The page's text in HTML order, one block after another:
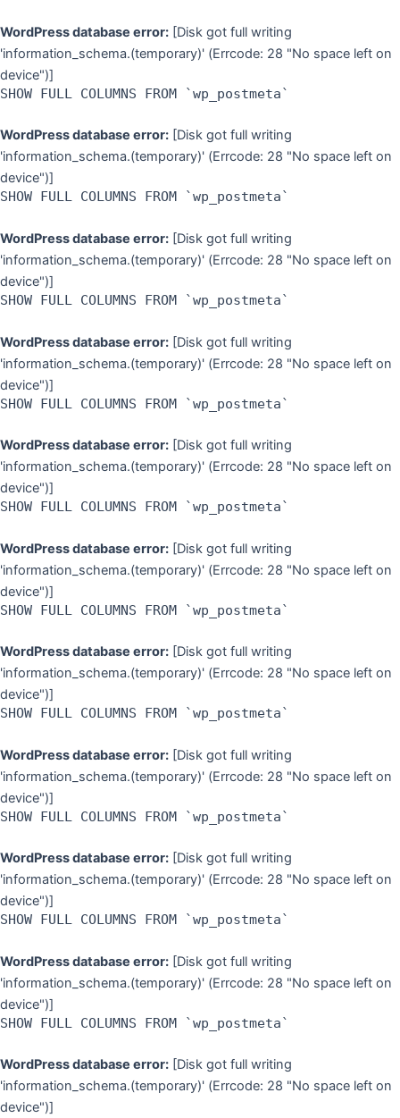
WordPress database error: [Disk got full writing
'information_schema.(temporary)' (Errcode: 28 "No space left on
device")]
SHOW FULL COLUMNS FROM `wp_postmeta`
WordPress database error: [Disk got full writing
'information_schema.(temporary)' (Errcode: 28 "No space left on
device")]
SHOW FULL COLUMNS FROM `wp_postmeta`
WordPress database error: [Disk got full writing
'information_schema.(temporary)' (Errcode: 28 "No space left on
device")]
SHOW FULL COLUMNS FROM `wp_postmeta`
WordPress database error: [Disk got full writing
'information_schema.(temporary)' (Errcode: 28 "No space left on
device")]
SHOW FULL COLUMNS FROM `wp_postmeta`
WordPress database error: [Disk got full writing
'information_schema.(temporary)' (Errcode: 28 "No space left on
device")]
SHOW FULL COLUMNS FROM `wp_postmeta`
WordPress database error: [Disk got full writing
'information_schema.(temporary)' (Errcode: 28 "No space left on
device")]
SHOW FULL COLUMNS FROM `wp_postmeta`
WordPress database error: [Disk got full writing
'information_schema.(temporary)' (Errcode: 28 "No space left on
device")]
SHOW FULL COLUMNS FROM `wp_postmeta`
WordPress database error: [Disk got full writing
'information_schema.(temporary)' (Errcode: 28 "No space left on
device")]
SHOW FULL COLUMNS FROM `wp_postmeta`
WordPress database error: [Disk got full writing
'information_schema.(temporary)' (Errcode: 28 "No space left on
device")]
SHOW FULL COLUMNS FROM `wp_postmeta`
WordPress database error: [Disk got full writing
'information_schema.(temporary)' (Errcode: 28 "No space left on
device")]
SHOW FULL COLUMNS FROM `wp_postmeta`
WordPress database error: [Disk got full writing
'information_schema.(temporary)' (Errcode: 28 "No space left on
device")]